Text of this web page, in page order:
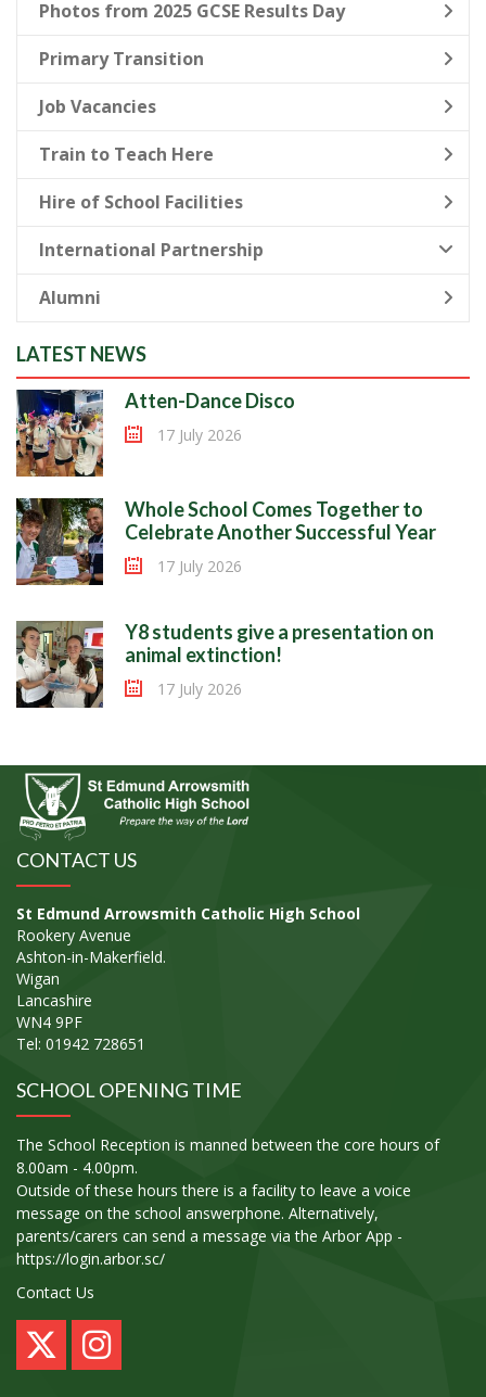
Photos from 2025 GCSE Results Day
Primary Transition
Job Vacancies
Train to Teach Here
Hire of School Facilities
International Partnership
Alumni
LATEST NEWS
Atten-Dance Disco
17 July 2026
Whole School Comes Together to
Celebrate Another Successful Year
17 July 2026
Y8 students give a presentation on
animal extinction!
17 July 2026
CONTACT US
St Edmund Arrowsmith Catholic High School
Rookery Avenue
Ashton-in-Makerfield.
Wigan
Lancashire
WN4 9PF
Tel: 01942 728651
SCHOOL OPENING TIME
The School Reception is manned between the core hours of
8.00am - 4.00pm.
Outside of these hours there is a facility to leave a voice
message on the school answerphone. Alternatively,
parents/carers can send a message via the Arbor App -
https://login.arbor.sc/
Contact Us